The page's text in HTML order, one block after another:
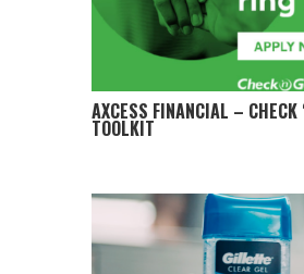
AXCESS FINANCIAL – CHECK
TOOLKIT